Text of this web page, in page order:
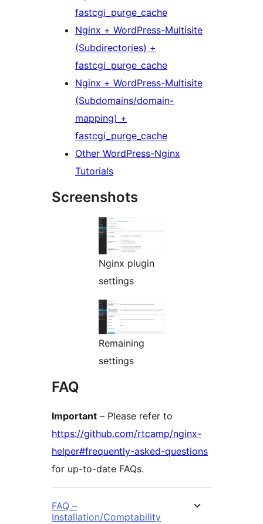
fastcgi_purge_cache
Nginx + WordPress-Multisite
(Subdirectories) +
fastcgi_purge_cache
Nginx + WordPress-Multisite
(Subdomains/domain-
mapping) +
fastcgi_purge_cache
Other WordPress-Nginx
Tutorials
Screenshots
Nginx plugin
settings
Remaining
settings
FAQ
Important – Please refer to
https://github.com/rtcamp/nginx-
helper#frequently-asked-questions
for up-to-date FAQs.
FAQ –
Installation/Comptability